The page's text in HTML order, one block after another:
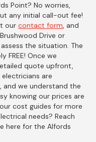
Point? No worries,
any initial call-out fee!
ourcontact form, and
Drive or
the situation. The
FREE! Once we
quote upfront,
are
we understand the
knowing our prices are
cost guides for more
needs? Reach
here for the Alfords